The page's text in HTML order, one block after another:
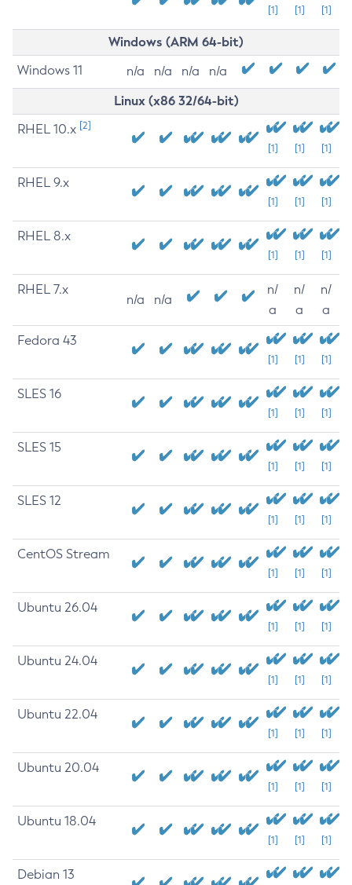
[1] [1] [1]
Windows (ARM 64-bit)
Windows 11 n/a n/a n/a n/a
Linux (x86 32/64-bit)
RHEL 10.x [2]
[1] [1] [1]
RHEL 9.x
[1] [1] [1]
RHEL 8.x
[1] [1] [1]
RHEL 7.x
n/a n/a
n/
a
n/
a
n/
a
Fedora 43
[1] [1] [1]
SLES 16
[1] [1] [1]
SLES 15
[1] [1] [1]
SLES 12
[1] [1] [1]
CentOS Stream
[1] [1] [1]
Ubuntu 26.04
[1] [1] [1]
Ubuntu 24.04
[1] [1] [1]
Ubuntu 22.04
[1] [1] [1]
Ubuntu 20.04
[1] [1] [1]
Ubuntu 18.04
[1] [1] [1]
Debian 13